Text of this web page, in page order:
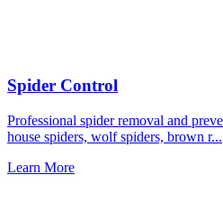
Spider Control
Professional spider removal and
house spiders, wolf spiders, brown r...
Learn More